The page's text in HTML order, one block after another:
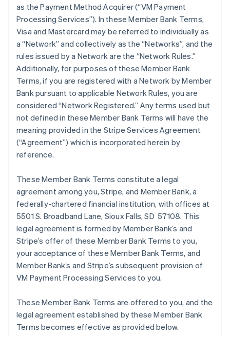
as the Payment Method Acquirer (“VM Payment
Processing Services”). In these Member Bank Terms,
Visa and Mastercard may be referred to individually as
a “Network” and collectively as the “Networks”, and the
rules issued by a Network are the “Network Rules.”
Additionally, for purposes of these Member Bank
Terms, if you are registered with a Network by Member
Bank pursuant to applicable Network Rules, you are
considered “Network Registered.” Any terms used but
not defined in these Member Bank Terms will have the
meaning provided in the Stripe Services Agreement
(“Agreement”) which is incorporated herein by
reference.
These Member Bank Terms constitute a legal
agreement among you, Stripe, and Member Bank, a
federally-chartered financial institution, with offices at
5501 S. Broadband Lane, Sioux Falls, SD 57108. This
legal agreement is formed by Member Bank’s and
Stripe’s offer of these Member Bank Terms to you,
your acceptance of these Member Bank Terms, and
Member Bank’s and Stripe’s subsequent provision of
VM Payment Processing Services to you.
These Member Bank Terms are offered to you, and the
legal agreement established by these Member Bank
Terms becomes effective as provided below.